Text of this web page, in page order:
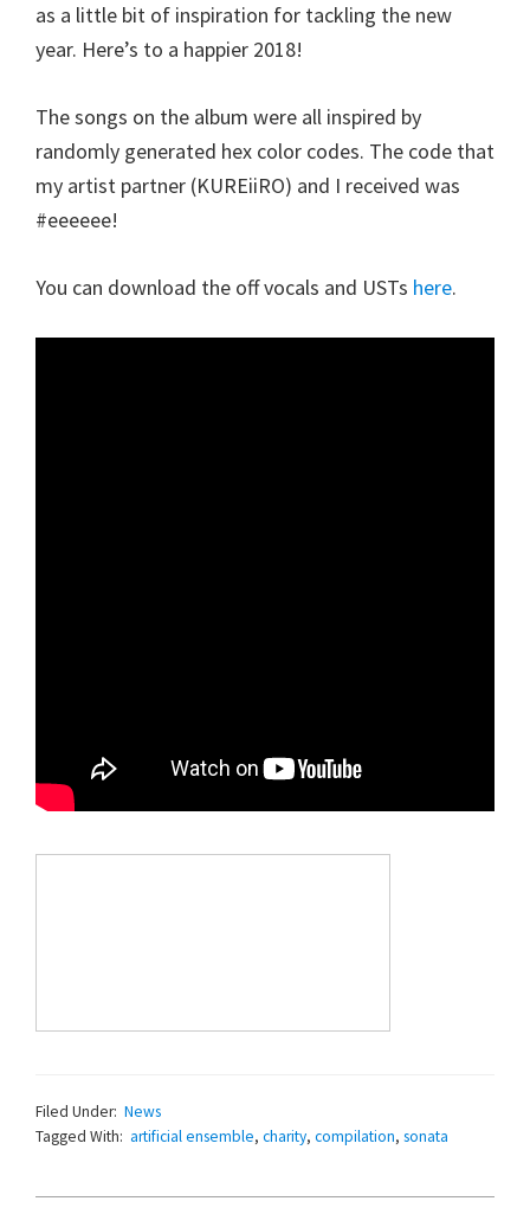
as a little bit of inspiration for tackling the new
year. Here’s to a happier 2018!
The songs on the album were all inspired by
randomly generated hex color codes. The code that
my artist partner (KUREiiRO) and I received was
#eeeeee!
You can download the off vocals and USTs here.
Filed Under: News
Tagged With: artificial ensemble, charity, compilation, sonata